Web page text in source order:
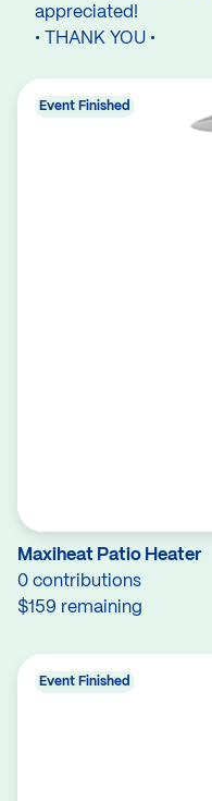
appreciated!
• THANK YOU •
Maxiheat Patio Heater
0 contributions
$159 remaining
Event Finished
Event Finished